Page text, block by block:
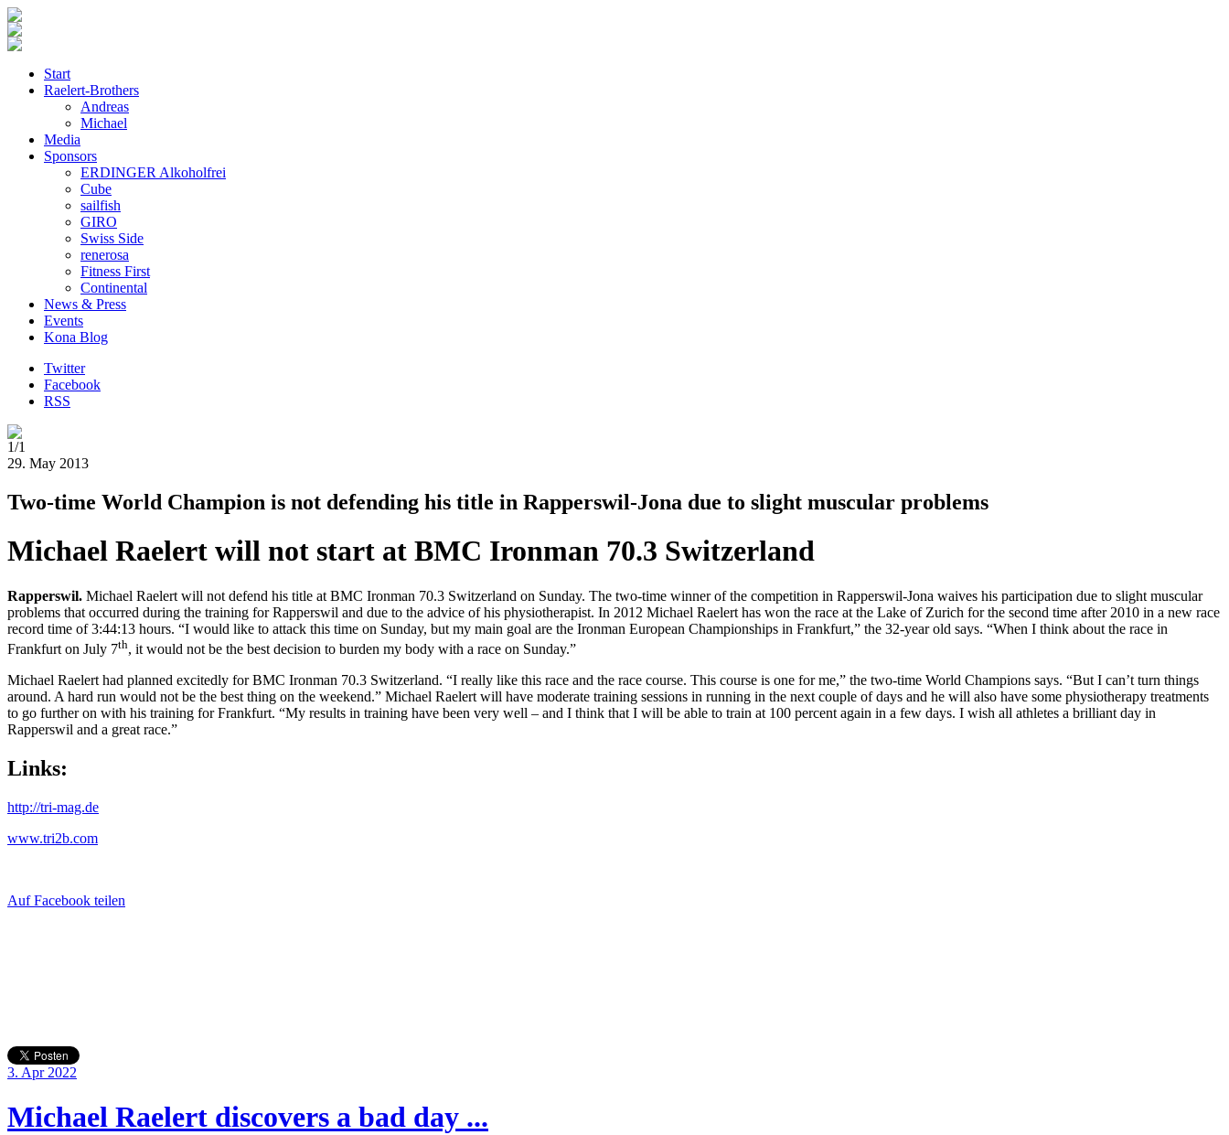
Start
Raelert-Brothers
Andreas
Michael
Media
Sponsors
ERDINGER Alkoholfrei
Cube
sailfish
GIRO
Swiss Side
renerosa
Fitness First
Continental
News & Press
Events
Kona Blog
Twitter
Facebook
RSS
1/1
29. May 2013
Two-time World Champion is not defending his title in Rapperswil-Jona due to slight muscular problems
Michael Raelert will not start at BMC Ironman 70.3 Switzerland
Rapperswil. Michael Raelert will not defend his title at BMC Ironman 70.3 Switzerland on Sunday. The two-time winner of the competition in Rapperswil-Jona waives his participation due to slight muscular
problems that occurred during the training for Rapperswil and due to the advice of his physiotherapist. In 2012 Michael Raelert has won the race at the Lake of Zurich for the second time after 2010 in a new race
record time of 3:44:13 hours. “I would like to attack this time on Sunday, but my main goal are the Ironman European Championships in Frankfurt,” the 32-year old says. “When I think about the race in
Frankfurt on July 7th, it would not be the best decision to burden my body with a race on Sunday.”
Michael Raelert had planned excitedly for BMC Ironman 70.3 Switzerland. “I really like this race and the race course. This course is one for me,” the two-time World Champions says. “But I can’t turn things
around. A hard run would not be the best thing on the weekend.” Michael Raelert will have moderate training sessions in running in the next couple of days and he will also have some physiotherapy treatments
to go further on with his training for Frankfurt. “My results in training have been very well – and I think that I will be able to train at 100 percent again in a few days. I wish all athletes a brilliant day in
Rapperswil and a great race.”
Links:
http://tri-mag.de
www.tri2b.com
Auf Facebook teilen
3. Apr 2022
Michael Raelert discovers a bad day ...